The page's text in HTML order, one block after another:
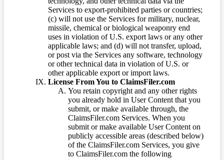
Services to export-prohibited parties or countries;
(c) will not use the Services for military, nuclear,
missile, chemical or biological weaponry end
uses in violation of U.S. export laws or any other
applicable laws; and (d) will not transfer, upload,
or post via the Services any software, technology
or other technical data in violation of U.S. or
other applicable export or import laws.
License From You to ClaimsFiler.com
You retain copyright and any other rights
you already hold in User Content that you
submit, or make available through, the
ClaimsFiler.com Services. When you
submit or make available User Content on
publicly accessible areas (described below)
of the ClaimsFiler.com Services, you give
to ClaimsFiler.com the following